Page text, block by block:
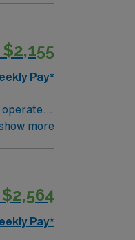
Pay*
operate
more
Pay*